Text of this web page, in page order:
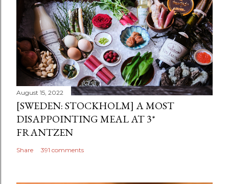
August 15, 2022
[SWEDEN: STOCKHOLM] A MOST
DISAPPOINTING MEAL AT 3*
FRANTZEN
Share 391 comments